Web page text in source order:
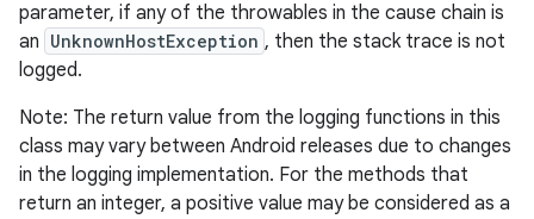
parameter, if any of the throwables in the cause chain is
an UnknownHostException , then the stack trace is not
logged.
Note: The return value from the logging functions in this
class may vary between Android releases due to changes
in the logging implementation. For the methods that
return an integer, a positive value may be considered as a